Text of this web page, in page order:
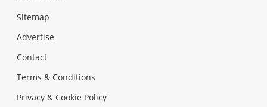
Sitemap
Advertise
Contact
Terms & Conditions
Privacy & Cookie Policy